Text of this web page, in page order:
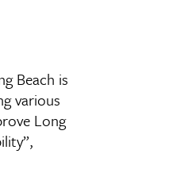
Beach is
various
Long